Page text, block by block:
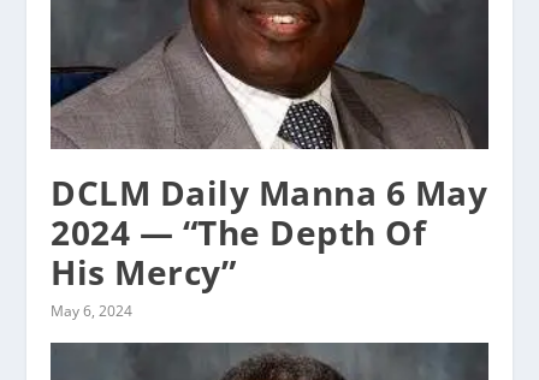
DCLM Daily Manna 6 May
2024 — “The Depth Of
His Mercy”
May 6, 2024